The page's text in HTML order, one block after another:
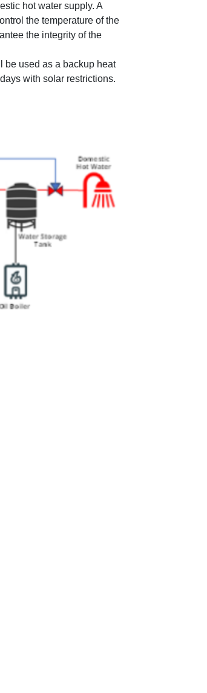
hot water supply. A
the temperature of the
the integrity of the
be used as a backup heat
with solar restrictions.